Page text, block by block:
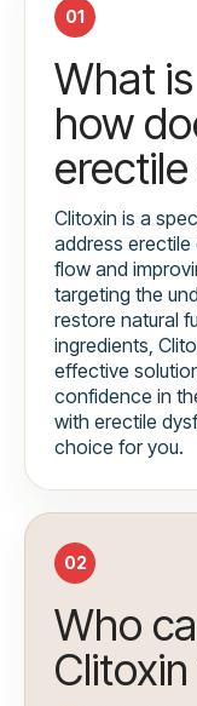
01
What
how
Clitoxin is a
address
flow and
targeting the
restore natural
ingredients,
effective
confidence in
with erectile
choice for you.
02
Who